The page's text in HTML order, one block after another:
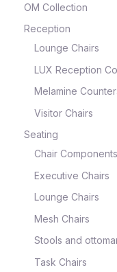
OM Collection
Reception
Lounge Chairs
LUX Reception
Melamine
Visitor Chairs
Seating
Chair Components
Executive Chairs
Lounge Chairs
Mesh Chairs
Stools and
Task Chairs